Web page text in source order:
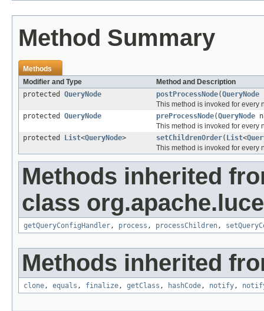
Method Summary
Methods
Modifier and Type
Method and Description
protected QueryNode postProcessNode(QueryNode
This method is invoked for every
protected QueryNode preProcessNode(QueryNode
This method is invoked for every
protected
List<QueryNode> setChildrenOrder( List<
This method is invoked for every
Methods inherited
class
getQueryConfigHandler, process , processChildren,
Methods inherited
clone, equals , finalize, getClass , hashCode, notify,